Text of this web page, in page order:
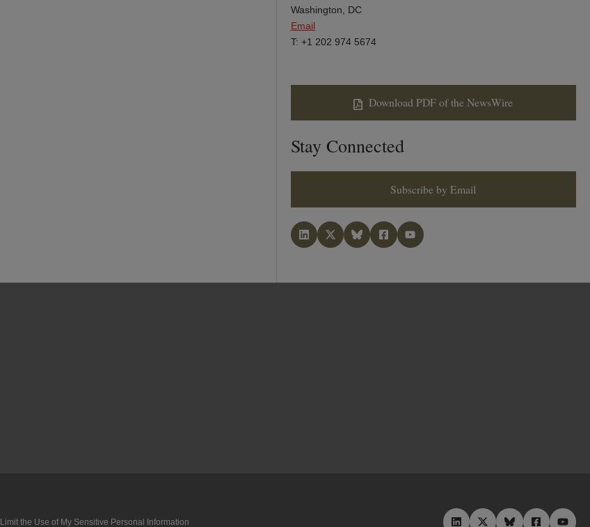
Washington, DC
Email
T: +1 202 974 5674
Download PDF of the NewsWire
Stay Connected
Subscribe by Email
Limit the Use of My Sensitive Personal Information